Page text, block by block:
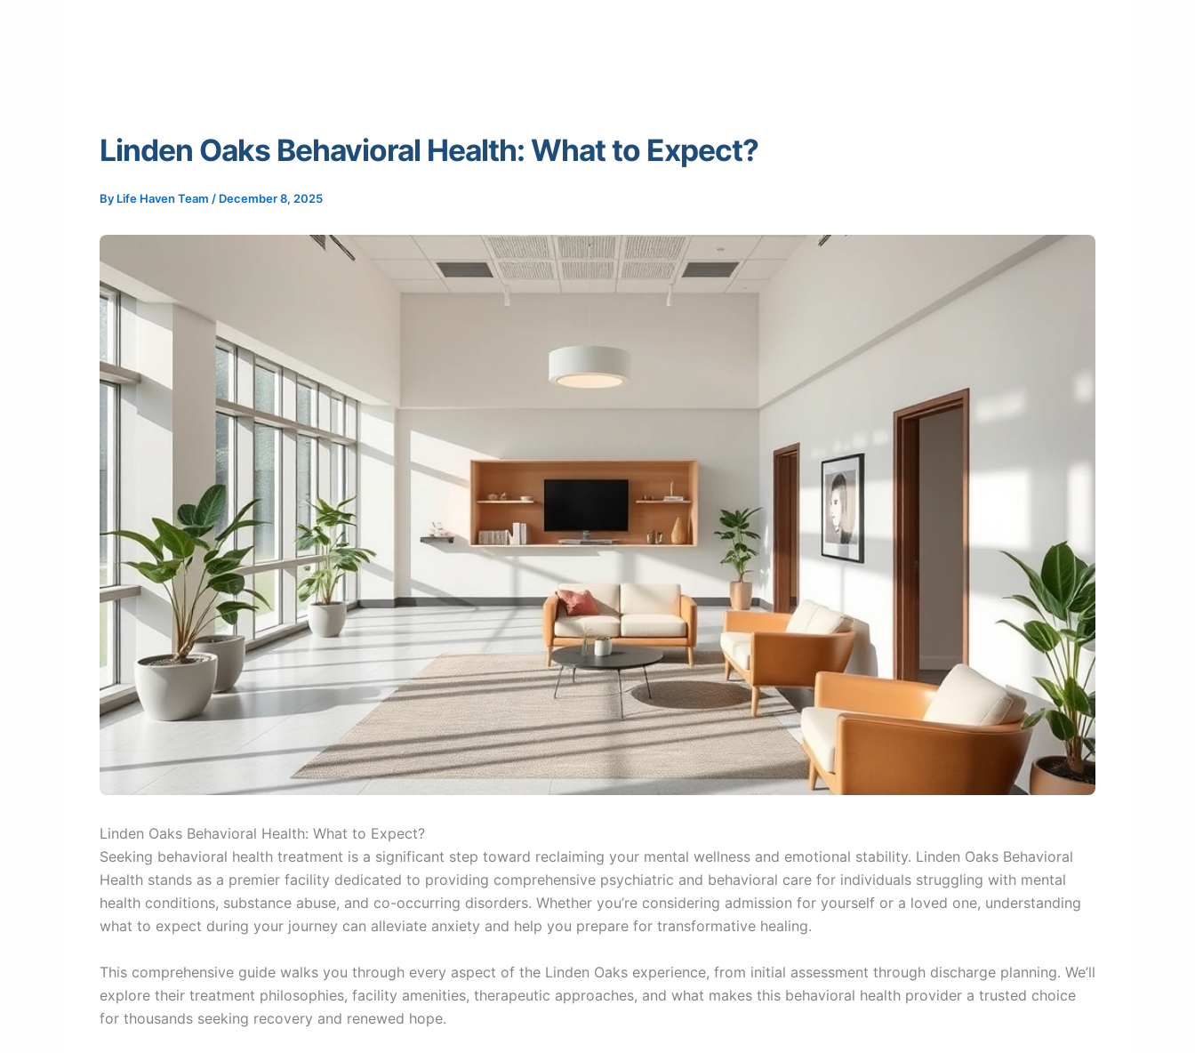
Linden Oaks Behavioral Health: What to Expect?
By Life Haven Team / December 8, 2025
Linden Oaks Behavioral Health: What to Expect?
Seeking behavioral health treatment is a significant step toward reclaiming your mental wellness and emotional stability. Linden Oaks Behavioral
Health stands as a premier facility dedicated to providing comprehensive psychiatric and behavioral care for individuals struggling with mental
health conditions, substance abuse, and co-occurring disorders. Whether you’re considering admission for yourself or a loved one, understanding
what to expect during your journey can alleviate anxiety and help you prepare for transformative healing.
This comprehensive guide walks you through every aspect of the Linden Oaks experience, from initial assessment through discharge planning. We’ll
explore their treatment philosophies, facility amenities, therapeutic approaches, and what makes this behavioral health provider a trusted choice
for thousands seeking recovery and renewed hope.